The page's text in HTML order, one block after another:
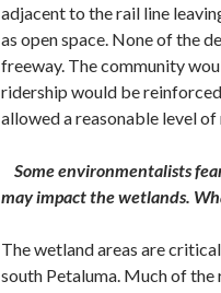
adjacent to the rail line
as open space. None of the
freeway. The community
ridership would be
allowed a reasonable level
Some environmentalists
may impact the wetlands.
The wetland areas are
south Petaluma. Much of